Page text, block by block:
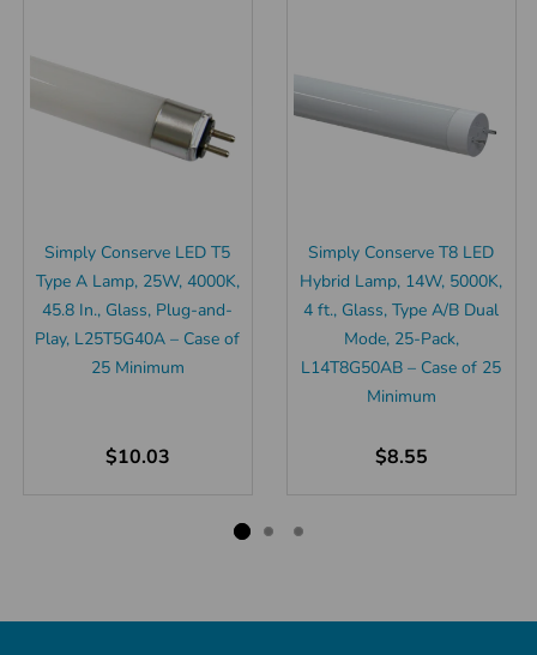
Simply Conserve LED T5
Type A Lamp, 25W, 4000K,
45.8 In., Glass, Plug-and-
Play, L25T5G40A – Case of
25 Minimum
$10.03
Simply Conserve T8 LED
Hybrid Lamp, 14W, 5000K,
4 ft., Glass, Type A/B Dual
Mode, 25-Pack,
L14T8G50AB – Case of 25
Minimum
$8.55